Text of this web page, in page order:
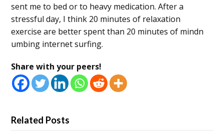
sent me to bed or to heavy medication. After a
stressful day, I think 20 minutes of relaxation
exercise are better spent than 20 minutes of mindn
umbing internet surfing.
Share with your peers!
Related Posts